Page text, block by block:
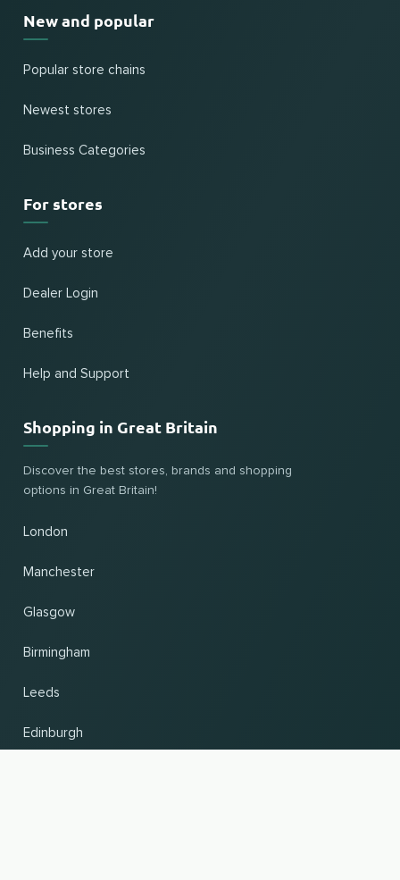
New and popular
Popular store chains
Newest stores
Business Categories
For stores
Add your store
Dealer Login
Benefits
Help and Support
Shopping in Great Britain
Discover the best stores, brands and shopping
options in Great Britain!
London
Manchester
Glasgow
Birmingham
Leeds
Edinburgh